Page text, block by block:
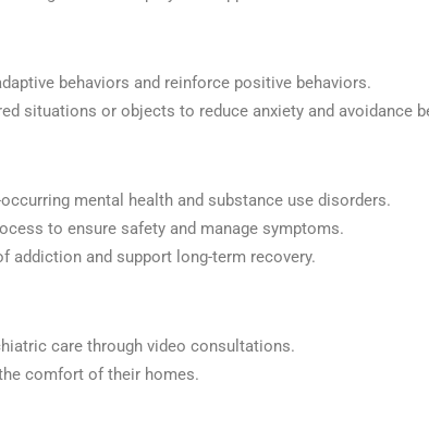
behaviors and reinforce positive behaviors.
situations or objects to reduce anxiety and avoidance
mental health and substance use disorders.
to ensure safety and manage symptoms.
addiction and support long-term recovery.
care through video consultations.
comfort of their homes.